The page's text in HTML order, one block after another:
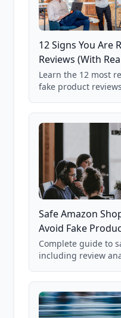
12 Signs You Are
Reviews (With
Learn the 12 most
fake product
85,000+ analyzed
Safe Amazon
Avoid Fake
Complete guide to
including review
and scam